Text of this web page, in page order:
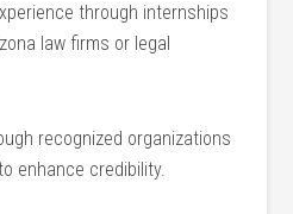
through internships
law firms or legal
recognized organizations
enhance ​credibility.